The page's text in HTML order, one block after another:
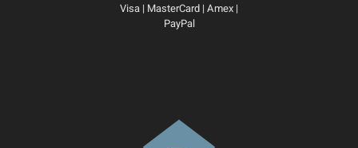
Visa | MasterCard | Amex |
PayPal